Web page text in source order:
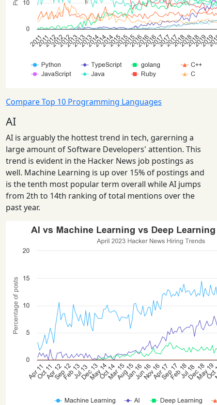
Compare Top 10 Programming Languages
AI
AI is arguably the hottest trend in tech, garerning a
large amount of Software Developers' attention. This
trend is evident in the Hacker News job postings as
well. Machine Learning is up over 15% of postings and
is the tenth most popular term overall while AI jumps
from 2th to 14th ranking of total mentions over the
past year.